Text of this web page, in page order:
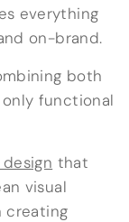
everything
on-brand.
both
functional
design that
visual
creating